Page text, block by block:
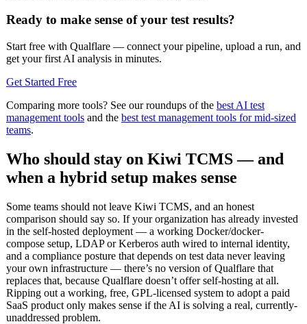
Ready to make sense of your test results?
Start free with Qualflare — connect your pipeline, upload a run, and
get your first AI analysis in minutes.
Get Started Free
Comparing more tools? See our roundups of the best AI test
management tools and the best test management tools for mid-sized
teams.
Who should stay on Kiwi TCMS — and
when a hybrid setup makes sense
Some teams should not leave Kiwi TCMS, and an honest
comparison should say so. If your organization has already invested
in the self-hosted deployment — a working Docker/docker-
compose setup, LDAP or Kerberos auth wired to internal identity,
and a compliance posture that depends on test data never leaving
your own infrastructure — there’s no version of Qualflare that
replaces that, because Qualflare doesn’t offer self-hosting at all.
Ripping out a working, free, GPL-licensed system to adopt a paid
SaaS product only makes sense if the AI is solving a real, currently-
unaddressed problem.